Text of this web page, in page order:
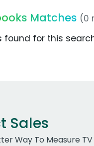
Matches (0
found for this
Sales
Way To Measure TV